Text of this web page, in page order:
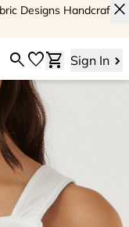
Designs Handcrafted
close
searchfavoriteshopping_cart Sign In